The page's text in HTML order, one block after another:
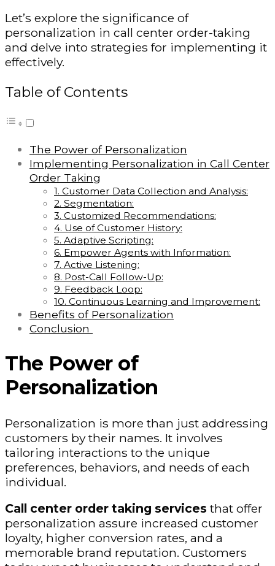
Let’s explore the significance of
personalization in call center order-taking
and delve into strategies for implementing it
effectively.
Table of Contents
The Power of Personalization
Implementing Personalization in Call Center
Order Taking
1. Customer Data Collection and Analysis:
2. Segmentation:
3. Customized Recommendations:
4. Use of Customer History:
5. Adaptive Scripting:
6. Empower Agents with Information:
7. Active Listening:
8. Post-Call Follow-Up:
9. Feedback Loop:
10. Continuous Learning and Improvement:
Benefits of Personalization
Conclusion
The Power of
Personalization
Personalization is more than just addressing
customers by their names. It involves
tailoring interactions to the unique
preferences, behaviors, and needs of each
individual.
Call center order taking services that offer
personalization assure increased customer
loyalty, higher conversion rates, and a
memorable brand reputation. Customers